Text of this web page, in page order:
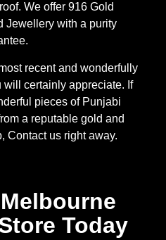
We offer 916 Gold
Jewellery with a purity
recent and wonderfully
certainly appreciate. If
pieces of Punjabi
a reputable gold and
Contact us right away.
Today